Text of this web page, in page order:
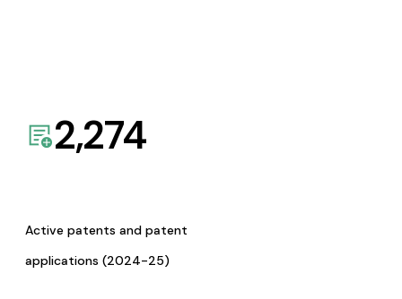
2,274
Active patents and patent
applications (2024-25)